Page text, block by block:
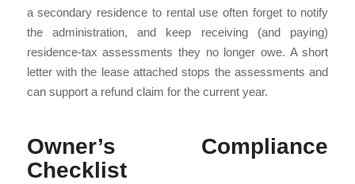
a secondary residence to rental use often forget to notify
the administration, and keep receiving (and paying)
residence-tax assessments they no longer owe. A short
letter with the lease attached stops the assessments and
can support a refund claim for the current year.
Owner’s Compliance
Checklist